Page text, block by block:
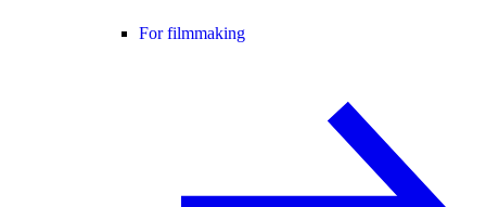
For filmmaking